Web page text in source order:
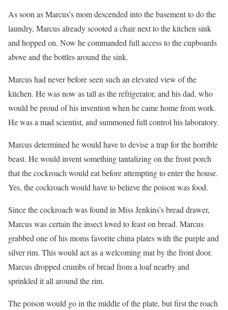
As soon as Marcus’s mom descended into the basement to do the
laundry, Marcus already scooted a chair next to the kitchen sink
and hopped on. Now he commanded full access to the cupboards
above and the bottles around the sink.
Marcus had never before seen such an elevated view of the
kitchen. He was now as tall as the refrigerator, and his dad, who
would be proud of his invention when he came home from work.
He was a mad scientist, and summoned full control his laboratory.
Marcus determined he would have to devise a trap for the horrible
beast. He would invent something tantalizing on the front porch
that the cockroach would eat before attempting to enter the house.
Yes, the cockroach would have to believe the poison was food.
Since the cockroach was found in Miss Jenkins’s bread drawer,
Marcus was certain the insect loved to feast on bread. Marcus
grabbed one of his moms favorite china plates with the purple and
silver rim. This would act as a welcoming mat by the front door.
Marcus dropped crumbs of bread from a loaf nearby and
sprinkled it all around the rim.
The poison would go in the middle of the plate, but first the roach